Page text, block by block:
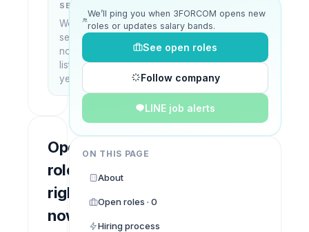
SETUP
Work
setup
not
listed
yet
—
Open
roles
right
now
We’ll ping you when 3FORCOM opens new
roles or updates salary bands.
See open roles
Follow company
LINE job alerts
ON THIS PAGE
About
Open roles · 0
Hiring process